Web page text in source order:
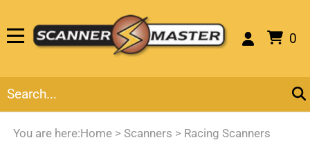
0
You are here:Home > Scanners > Racing Scanners